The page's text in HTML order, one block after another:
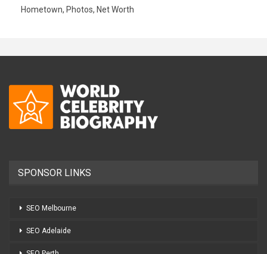
Hometown, Photos, Net Worth
SPONSOR LINKS
SEO Melbourne
SEO Adelaide